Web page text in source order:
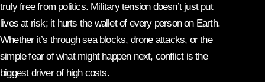
truly free from politics. Military tension doesn’t just put
lives at risk; it hurts the wallet of every person on Earth.
Whether it’s through sea blocks, drone attacks, or the
simple fear of what might happen next, conflict is the
biggest driver of high costs.